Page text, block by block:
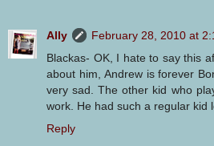
Ally
February 28, 2010 at
Blackas- OK, I hate to say this
about him, Andrew is forever
very sad. The other kid who
work. He had such a regular kid
Reply